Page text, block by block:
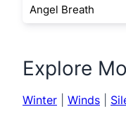
Angel Breath
Explore
Winter Winds